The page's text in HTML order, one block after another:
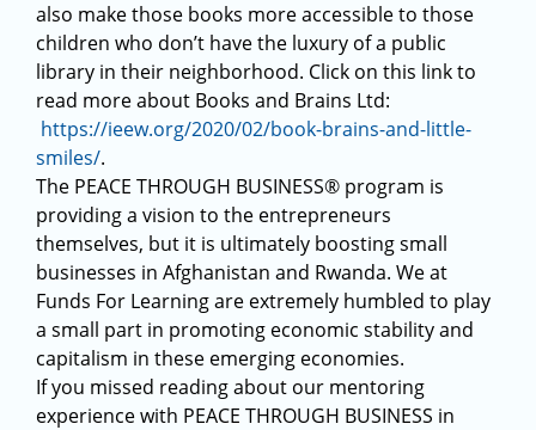
also make those books more accessible to those
children who don’t have the luxury of a public
library in their neighborhood. Click on this link to
read more about Books and Brains Ltd:
https://ieew.org/2020/02/book-brains-and-little-
smiles/.
The PEACE THROUGH BUSINESS® program is
providing a vision to the entrepreneurs
themselves, but it is ultimately boosting small
businesses in Afghanistan and Rwanda. We at
Funds For Learning are extremely humbled to play
a small part in promoting economic stability and
capitalism in these emerging economies.
If you missed reading about our mentoring
experience with PEACE THROUGH BUSINESS in